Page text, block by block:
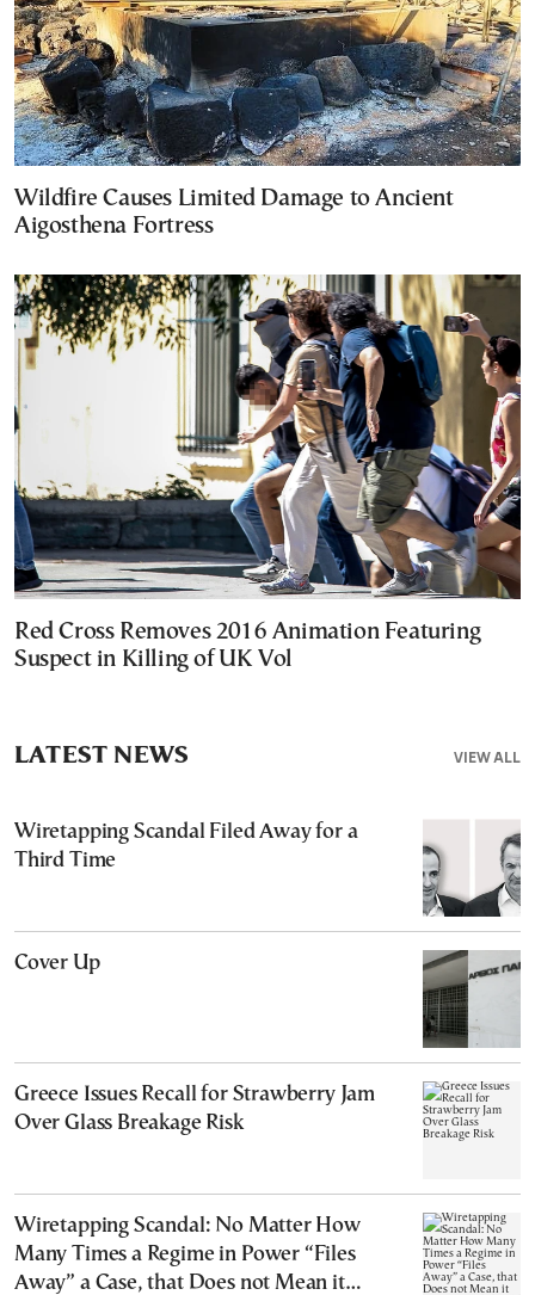
Wildfire Causes Limited Damage to Ancient
Aigosthena Fortress
Red Cross Removes 2016 Animation Featuring
Suspect in Killing of UK Vol
VIEW ALL
LATEST NEWS
Wiretapping Scandal Filed Away for a
Third Time
Cover Up
Greece Issues Recall for Strawberry Jam
Over Glass Breakage Risk
Wiretapping Scandal: No Matter How
Many Times a Regime in Power “Files
Away” a Case, that Does not Mean it